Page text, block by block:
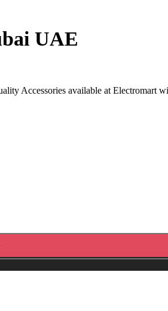
UAE
Accessories available at Electromart